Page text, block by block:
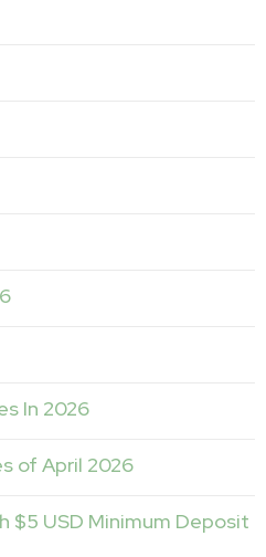
In 2026
of April 2026
$5 USD Minimum Deposit